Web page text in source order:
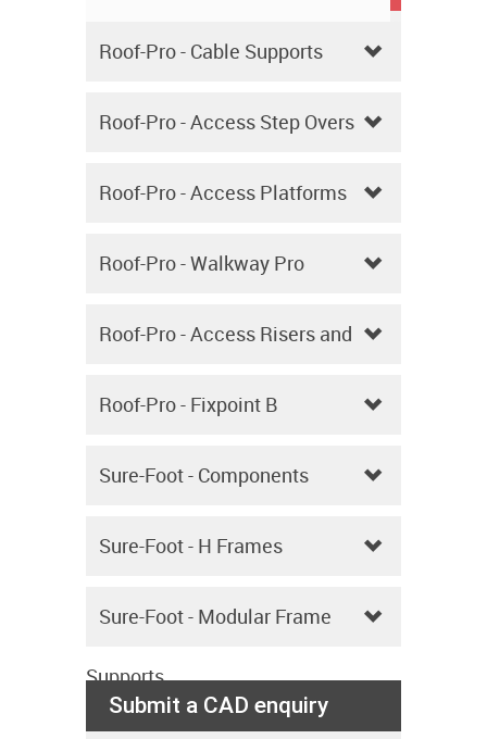
Roof-Pro - Cable Supports
Roof-Pro - Access Step Overs
Roof-Pro - Access Platforms
Roof-Pro - Walkway Pro
Roof-Pro - Access Risers and
Upstands
Roof-Pro - Fixpoint B
Sure-Foot - Components
Sure-Foot - H Frames
Sure-Foot - Modular Frame
Supports
Submit a CAD enquiry